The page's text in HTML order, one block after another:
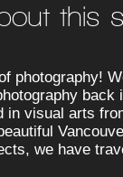
this
photography!
back
in visual arts
we have